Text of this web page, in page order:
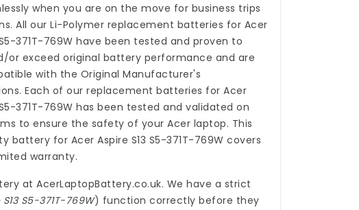
when you are on the move for business trips
All our Li-Polymer replacement batteries for Acer
371T-769W have been tested and proven to
or exceed original battery performance and are
with the Original Manufacturer's
Each of ourreplacement batteries for Acer
371T-769W has been tested and validated on
to ensure the safety of your Acer laptop. This
battery for Acer Aspire S13 S5-371T-769W covers
warranty.
at AcerLaptopBattery.co.uk. We have a strict
S5-371T-769W) function correctly before they